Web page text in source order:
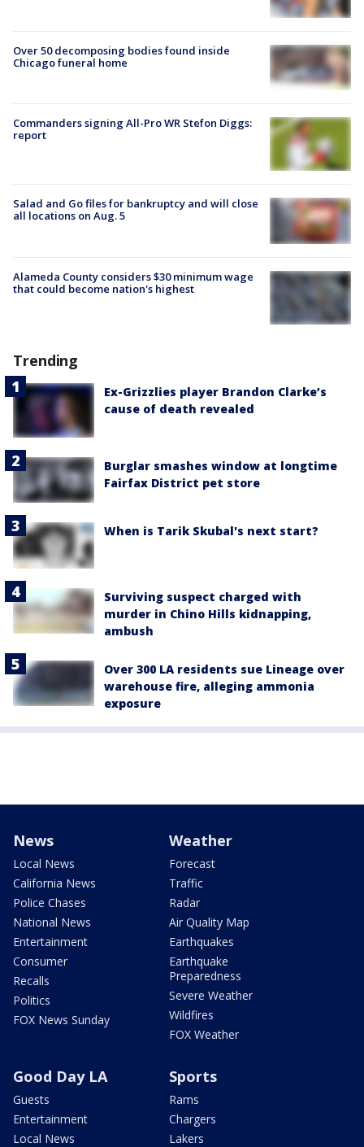
Over 50 decomposing bodies found inside
Chicago funeral home
Commanders signing All-Pro WR Stefon Diggs:
report
Salad and Go files for bankruptcy and will close
all locations on Aug. 5
Alameda County considers $30 minimum wage
that could become nation's highest
Trending
Ex-Grizzlies player Brandon Clarke’s
cause of death revealed
Burglar smashes window at longtime
Fairfax District pet store
When is Tarik Skubal's next start?
Surviving suspect charged with
murder in Chino Hills kidnapping,
ambush
Over 300 LA residents sue Lineage over
warehouse fire, alleging ammonia
exposure
News
Local News
California News
Police Chases
National News
Entertainment
Consumer
Recalls
Politics
FOX News Sunday
Weather
Forecast
Traffic
Radar
Air Quality Map
Earthquakes
Earthquake
Preparedness
Severe Weather
Wildfires
FOX Weather
Good Day LA
Guests
Entertainment
Local News
Sports
Rams
Chargers
Lakers